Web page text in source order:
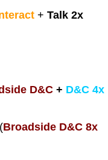
+ Talk 2x
D&C + D&C 4x
Broadside D&C 8x